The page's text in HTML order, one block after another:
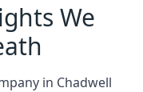
We
in Chadwell